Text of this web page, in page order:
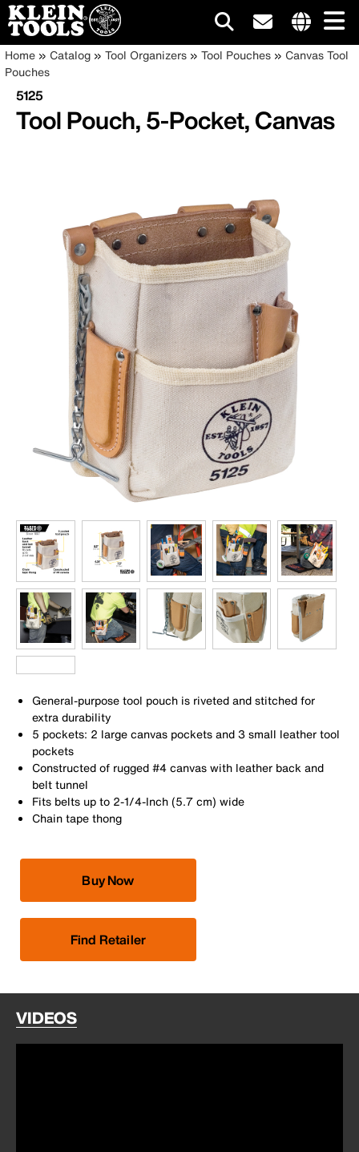
Skip
to
main
content
site
Main
navigation
Breadcrumb
Home Catalog Tool Organizers Tool Pouches
Canvas Tool
Pouches
5125
Tool Pouch, 5-Pocket, Canvas
General-purpose tool pouch is riveted and stitched for
extra durability
5 pockets: 2 large canvas pockets and 3 small leather tool
pockets
Constructed of rugged #4 canvas with leather back and
belt tunnel
Fits belts up to 2-1/4-Inch (5.7 cm) wide
Chain tape thong
Buy Now
Find Retailer
VIDEOS